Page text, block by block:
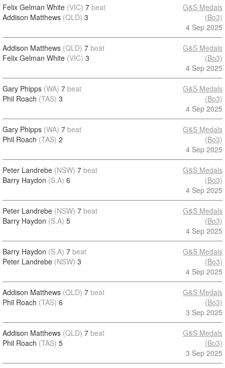
Felix Gelman White (VIC) 7 beat
Addison Matthews (QLD) 3
G&S Medals
(Bo3)
4 Sep 2025
Addison Matthews (QLD) 7 beat
Felix Gelman White (VIC) 3
G&S Medals
(Bo3)
4 Sep 2025
Gary Phipps (WA) 7 beat
Phil Roach (TAS) 3
G&S Medals
(Bo3)
4 Sep 2025
Gary Phipps (WA) 7 beat
Phil Roach (TAS) 2
G&S Medals
(Bo3)
4 Sep 2025
Peter Landrebe (NSW) 7 beat
Barry Haydon (S.A) 6
G&S Medals
(Bo3)
4 Sep 2025
Peter Landrebe (NSW) 7 beat
Barry Haydon (S.A) 5
G&S Medals
(Bo3)
4 Sep 2025
Barry Haydon (S.A) 7 beat
Peter Landrebe (NSW) 3
G&S Medals
(Bo3)
4 Sep 2025
Addison Matthews (QLD) 7 beat
Phil Roach (TAS) 6
G&S Medals
(Bo3)
3 Sep 2025
Addison Matthews (QLD) 7 beat
Phil Roach (TAS) 5
G&S Medals
(Bo3)
3 Sep 2025